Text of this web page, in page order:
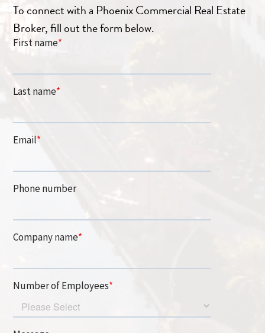
To connect with a Phoenix Commercial Real Estate
Broker, fill out the form below.